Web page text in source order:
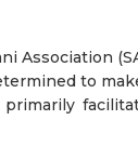
Association
to